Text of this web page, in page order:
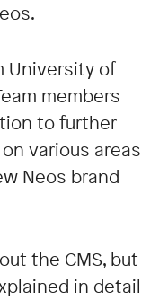
University of
members
to further
various areas
Neos brand
the CMS, but
in detail